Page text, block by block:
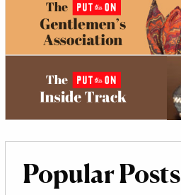
Popular Posts